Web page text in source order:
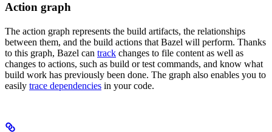
Action graph
The action graph represents the build artifacts, the relationships
between them, and the build actions that Bazel will perform. Thanks
to this graph, Bazel can track changes to file content as well as
changes to actions, such as build or test commands, and know what
build work has previously been done. The graph also enables you to
easily trace dependencies in your code.